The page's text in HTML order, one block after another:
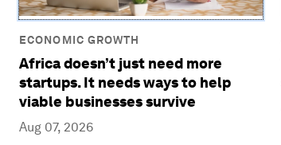
ECONOMIC GROWTH
Africa doesn’t just need more
startups. It needs ways to help
viable businesses survive
Aug 07, 2026